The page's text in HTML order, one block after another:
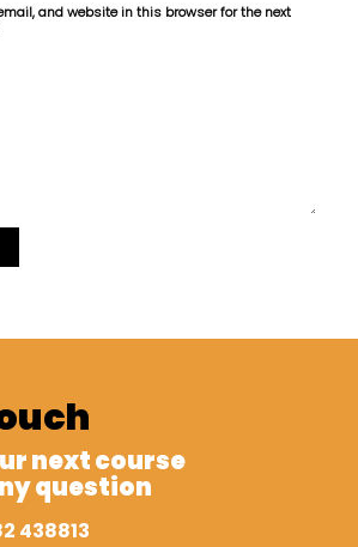
and website in this browser for the next
next course
question
438813